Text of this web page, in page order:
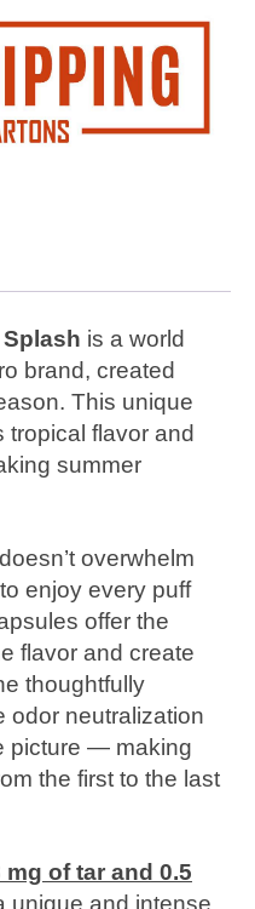
is a world
brand, created
This unique
tropical flavor and
summer
overwhelm
enjoy every puff
offer the
flavor and create
thoughtfully
odor neutralization
picture — making
the first to the last
mg of tar and 0.5
unique and intense